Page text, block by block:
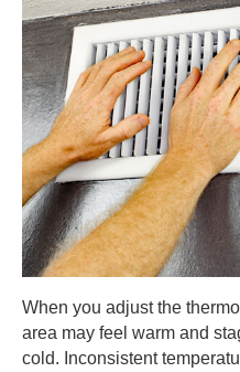
When you adjust the
area may feel warm and
cold. Inconsistent